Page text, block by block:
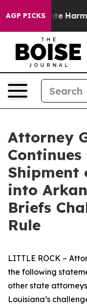
AGP PICKS
to Abate Harms
Attorney
Shipment
into
Briefs
Rule
LITTLE ROCK –
the following
other state
Louisiana’s